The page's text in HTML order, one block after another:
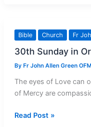
Mountains
Bible Church Fr
30th Sunday in
By Fr John Allen Green OFM
The eyes of Love can
of Mercy are
30th
Read Post »